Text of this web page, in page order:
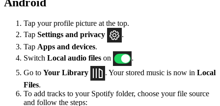
Tap your profile picture at the top.
Tap Settings and privacy
.
Tap Apps and devices.
Switch Local audio files on
.
Go to Your Library . Your stored music is now in Local
Files.
To add tracks to your Spotify folder, choose your file source
and follow the steps: